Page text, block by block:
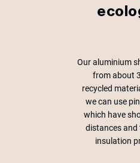
Our aluminium
from about
recycled
we can use
which have
distances and
insulation